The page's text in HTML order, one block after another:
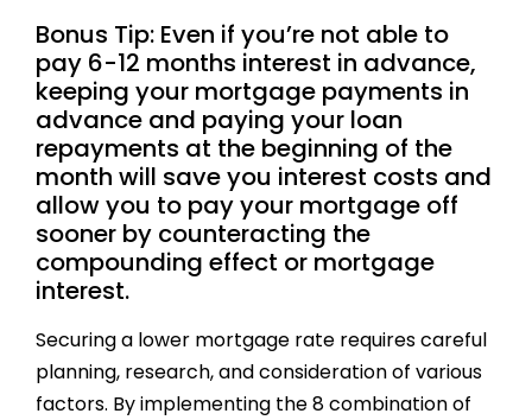
Bonus Tip: Even if you’re not able to
pay 6-12 months interest in advance,
keeping your mortgage payments in
advance and paying your loan
repayments at the beginning of the
month will save you interest costs and
allow you to pay your mortgage off
sooner by counteracting the
compounding effect or mortgage
interest.
Securing a lower mortgage rate requires careful
planning, research, and consideration of various
factors. By implementing the 8 combination of